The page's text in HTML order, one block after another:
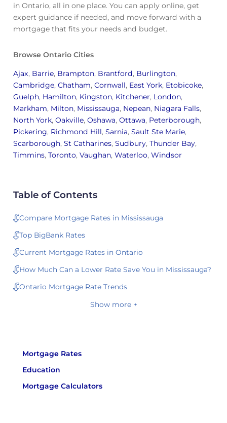
in Ontario, all in one place. You can apply online, get
expert guidance if needed, and move forward with a
mortgage that fits your needs and budget.
Browse Ontario Cities
Ajax, Barrie, Brampton, Brantford, Burlington,
Cambridge, Chatham, Cornwall, East York, Etobicoke,
Guelph, Hamilton, Kingston, Kitchener, London,
Markham, Milton, Mississauga, Nepean, Niagara Falls,
North York, Oakville, Oshawa, Ottawa, Peterborough,
Pickering, Richmond Hill, Sarnia, Sault Ste Marie,
Scarborough, St Catharines, Sudbury, Thunder Bay,
Timmins, Toronto, Vaughan, Waterloo, Windsor
Table of Contents
Compare Mortgage Rates in Mississauga
Top BigBank Rates
Current Mortgage Rates in Ontario
How Much Can a Lower Rate Save You in Mississauga?
Ontario Mortgage Rate Trends
Show more +
Mortgage Rates
Education
Mortgage Calculators